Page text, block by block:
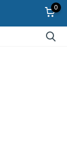
0